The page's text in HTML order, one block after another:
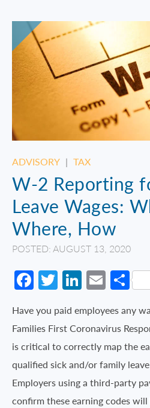
ADVISORY | TAX
W-2 Reporting
Leave Wages:
Where, How
POSTED: AUGUST 13, 2020
Facebook
Twitter
Have you paid employees any
Families First Coronavirus
is critical to correctly map the
qualified sick and/or family
Employers using a third-party
confirm these earning codes